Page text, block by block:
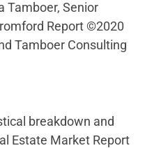
Tamboer, Senior
Report ©2020
Tamboer Consulting
breakdown and
Estate Market Report